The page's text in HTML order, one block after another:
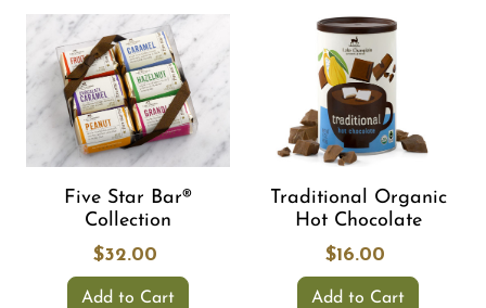
Five Star Bar®
Collection
$32.00
Add to Cart
Traditional Organic
Hot Chocolate
$16.00
Add to Cart